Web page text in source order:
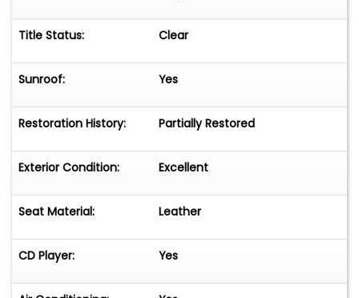
Title Status: Clear
Sunroof: Yes
Restoration History: Partially Restored
Exterior Condition: Excellent
Seat Material: Leather
CD Player: Yes